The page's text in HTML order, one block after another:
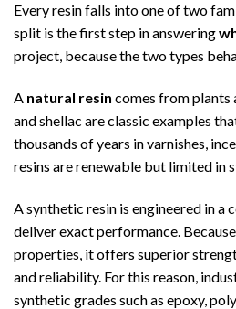
Every resin falls into one of two
split is the first step in answering
project, because the two types
A natural resin comes from plants
and shellac are classic examples
thousands of years in varnishes,
resins are renewable but limited in
A synthetic resin is engineered in a
deliver exact performance.
properties, it offers superior
and reliability. For this reason,
synthetic grades such as epoxy,